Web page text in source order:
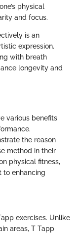
physical
and focus.
is an
expression.
with breath
longevity and
various benefits
the reason
method in their
physical fitness,
to enhancing
exercises. Unlike
areas, T Tapp